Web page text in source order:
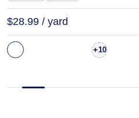
$28.99 / yard
+10